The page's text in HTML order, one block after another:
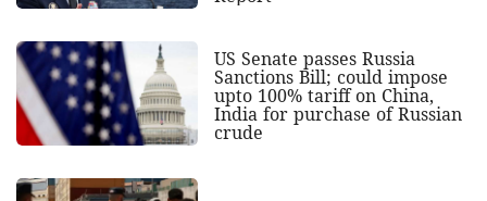
US Senate passes Russia
Sanctions Bill; could impose
upto 100% tariff on China,
India for purchase of Russian
crude